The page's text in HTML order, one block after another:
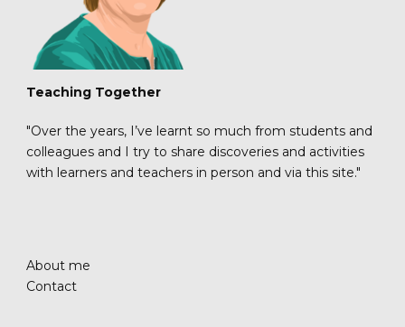
Teaching Together
"Over the years, I’ve learnt so much from students and
colleagues and I try to share discoveries and activities
with learners and teachers in person and via this site."
About me
Contact